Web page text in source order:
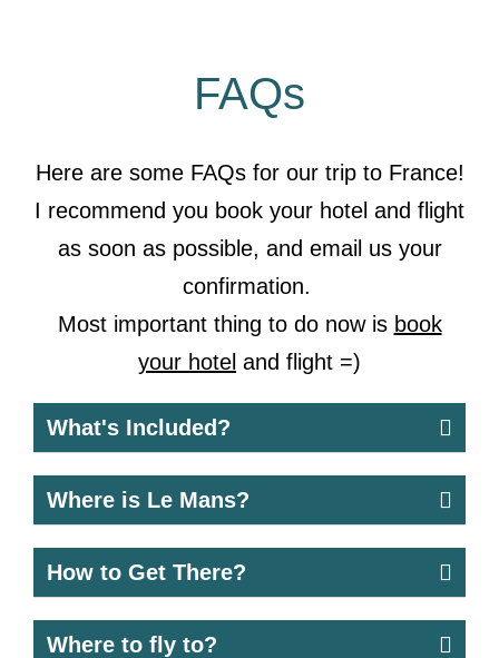
FAQs
Here are some FAQs for our trip to France!
I recommend you book your hotel and flight
as soon as possible, and email us your
confirmation.
Most important thing to do now is book
your hotel and flight =)
What's Included?
Where is Le Mans?
How to Get There?
Where to fly to?